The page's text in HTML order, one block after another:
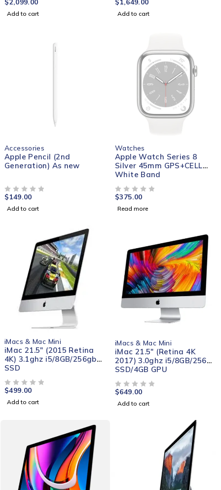
$2,099.00
Add to cart
$1,649.00
Add to cart
Accessories
Apple Pencil (2nd
Generation) As new
$149.00
Add to cart
Watches
Apple Watch Series 8
Silver 45mm GPS+CELL
White Band
$375.00
Read more
iMacs & Mac Mini
iMac 21.5" (2015 Retina
4K) 3.1ghz i5/8GB/256gb
SSD
$499.00
Add to cart
iMacs & Mac Mini
iMac 21.5″ (Retina 4K
2017) 3.0ghz i5/8GB/256gb
SSD/4GB GPU
$649.00
Add to cart